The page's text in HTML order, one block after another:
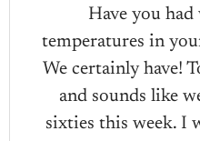
Have you
temperatures in
We certainly have!
and sounds like
sixties this week. I